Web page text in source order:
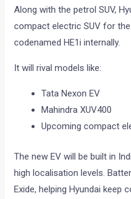
Along with the petrol SUV,
compact electric SUV for
codenamed HE1i internally.
It will rival models like:
Tata Nexon EV
Mahindra XUV400
Upcoming compact
The new EV will be built in
high localisation levels.
Exide, helping Hyundai keep